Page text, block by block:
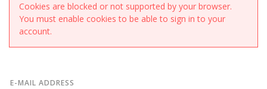
Cookies are blocked or not supported by your browser.
You must enable cookies to be able to sign in to your
account.
E-MAIL ADDRESS